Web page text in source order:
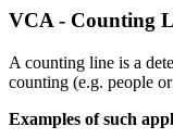
VCA - Counting
A counting line is a
counting (e.g. people
Examples of such